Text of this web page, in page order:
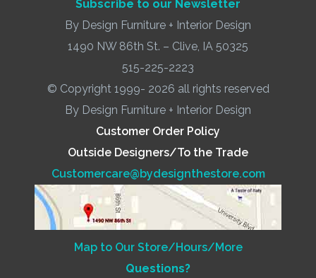
Subscribe to our Newsletter
By Design Furniture + Interior Design
1490 NW 86th St. – Clive, IA 50325
515-225-2223
© Copyright 1999- 2026 all rights reserved
By Design Furniture + Interior Design
Customer Order Policy
Outside Designers/To the Trade
Customercare@bydesignthestore.com
Map to Our Store/Hours/More
Questions?